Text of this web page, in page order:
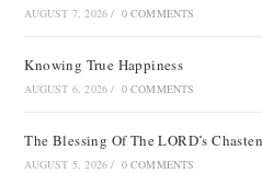
AUGUST 7, 2026 / 0 COMMENTS
Knowing True Happiness
AUGUST 6, 2026 / 0 COMMENTS
The Blessing Of The LORD’s
AUGUST 5, 2026 / 0 COMMENTS